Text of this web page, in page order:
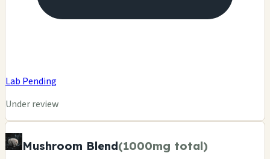
Lab Pending
Under review
Mushroom Blend(1000mg total)